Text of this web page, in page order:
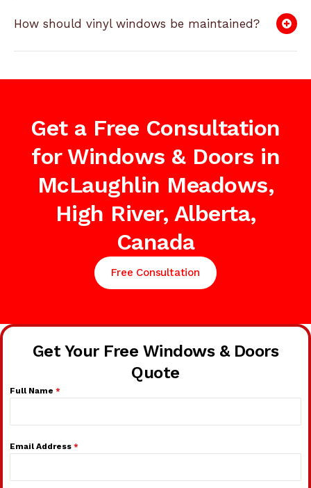
How should vinyl windows be maintained?
Get a Free Consultation
for Windows & Doors in
McLaughlin Meadows,
High River, Alberta,
Canada
Free Consultation
Get Your Free Windows & Doors
Quote
Full Name *
Email Address *